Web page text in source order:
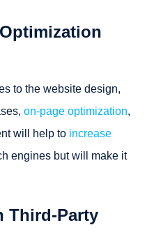
to the website design,
on-page optimization,
will help to increase
engines but will make it
Third-Party